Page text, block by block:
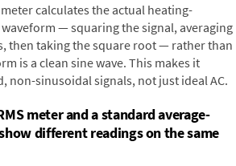
calculates the actual heating-
— squaring the signal, averaging
then taking the square root — rather than
is a clean sine wave. This makes it
non-sinusoidal signals, not just ideal AC.
meter and a standard average-
different readings on the same